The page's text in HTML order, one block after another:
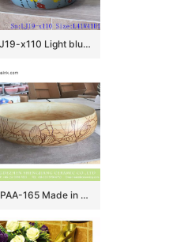
LJ19-x110 Light blue background yellow flower design ceramic sanitary ware
TPAA-165 Made in China high quality interior fitment carved lotus pottery sanitary ware